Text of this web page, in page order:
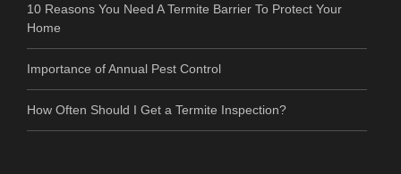
10 Reasons You Need A Termite Barrier To Protect Your
Home
Importance of Annual Pest Control
How Often Should I Get a Termite Inspection?